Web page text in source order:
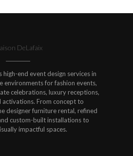
DeLafaix
end event design services in
environments for fashion events,
celebrations, luxury receptions,
From concept to
designer furniture rental, refined
custom-built installations to
impactful spaces.